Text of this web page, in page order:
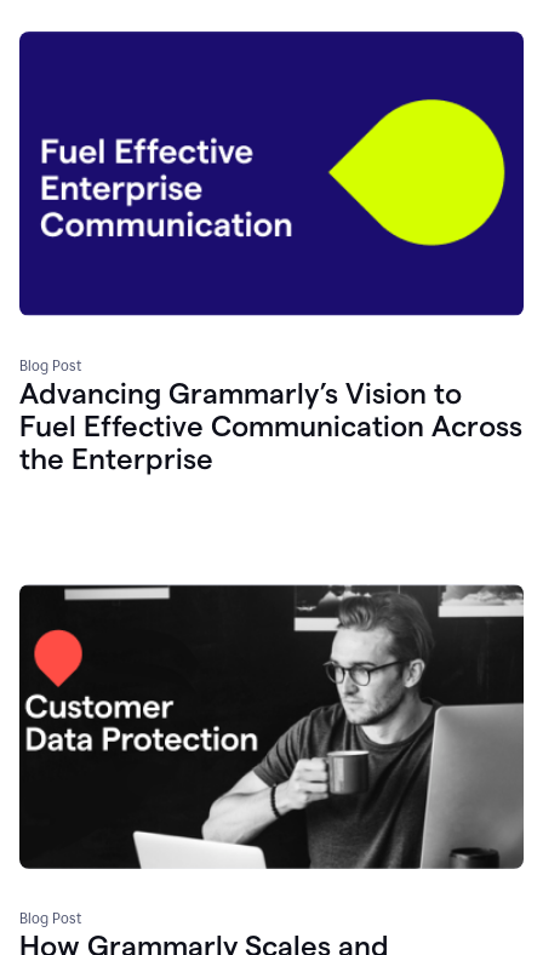
Blog Post
Advancing Grammarly’s Vision to
Fuel Effective Communication Across
the Enterprise
Blog Post
How Grammarly Scales and